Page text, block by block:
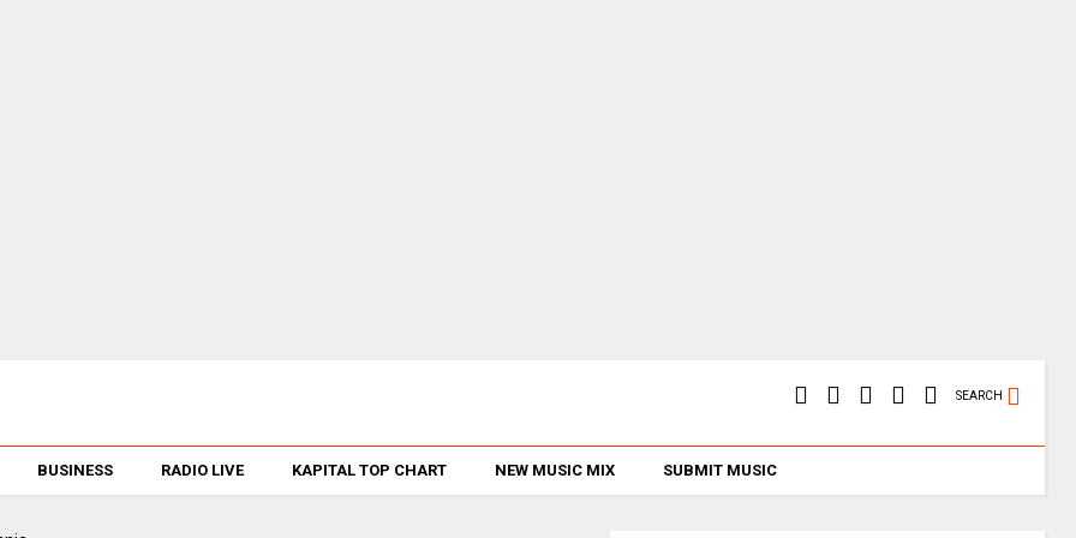
SEARCH
BUSINESS RADIO LIVE KAPITAL TOP CHART NEW MUSIC MIX SUBMIT MUSIC